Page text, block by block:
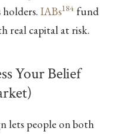
IABs184fund
real capital at risk.
Your Belief
lets people on both